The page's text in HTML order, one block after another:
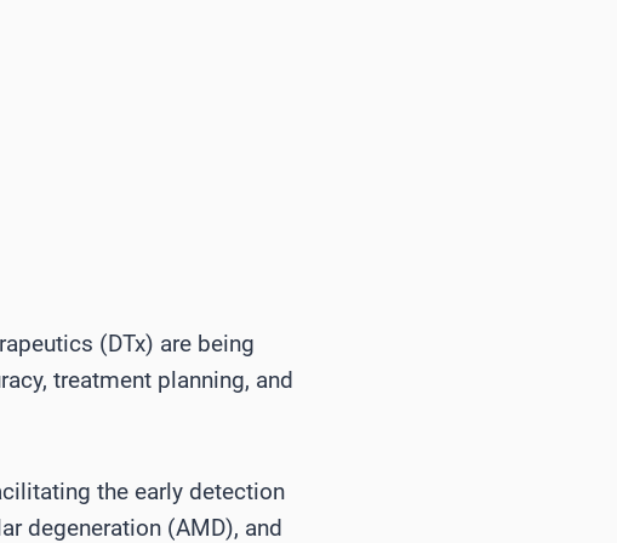
(DTx) are being
treatment planning, and
the early detection
degeneration (AMD), and